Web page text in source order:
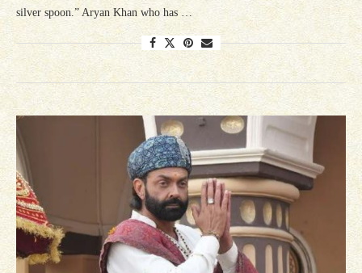
silver spoon.” Aryan Khan who has …